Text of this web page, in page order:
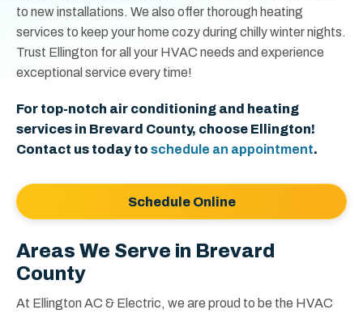
to new installations. We also offer thorough heating
services to keep your home cozy during chilly winter nights.
Trust Ellington for all your HVAC needs and experience
exceptional service every time!
For top-notch air conditioning and heating
services in Brevard County, choose Ellington!
Contact us today to schedule an appointment.
Schedule Online
Areas We Serve in Brevard
County
At Ellington AC & Electric, we are proud to be the HVAC